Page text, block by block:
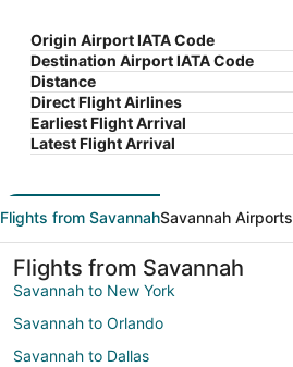
Origin Airport IATA Code
Destination Airport IATA Code
Distance
Direct Flight Airlines
Earliest Flight Arrival
Latest Flight Arrival
Flights from SavannahSavannah Airports
Flights from Savannah
Savannah to New York
Savannah to Orlando
Savannah to Dallas